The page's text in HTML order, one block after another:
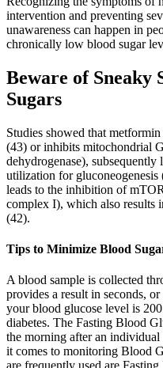
intervention and preventing
unawareness can happen in
chronically low blood sugar
Beware of Sneaky
Sugars
Studies showed that
(43) or inhibits mitochondrial
dehydrogenase),
utilization for
leads to the inhibition of
complex I), which also results
(42).
Tips to Minimize Blood
A blood sample is collected
provides a result in seconds,
your blood glucose level is
diabetes. The Fasting Blood
the morning after an individual
it comes to monitoring Blood
are frequently used are